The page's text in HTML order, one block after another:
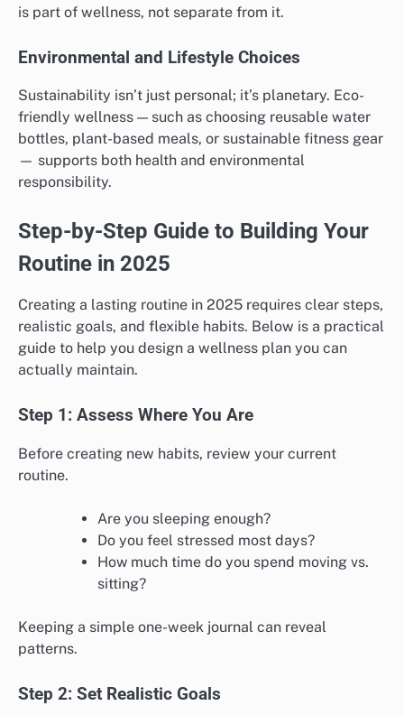
is part of wellness, not separate from it.
Environmental and Lifestyle Choices
Sustainability isn’t just personal; it’s planetary. Eco-
friendly wellness — such as choosing reusable water
bottles, plant-based meals, or sustainable fitness gear
— supports both health and environmental
responsibility.
Step-by-Step Guide to Building Your
Routine in 2025
Creating a lasting routine in 2025 requires clear steps,
realistic goals, and flexible habits. Below is a practical
guide to help you design a wellness plan you can
actually maintain.
Step 1: Assess Where You Are
Before creating new habits, review your current
routine.
Are you sleeping enough?
Do you feel stressed most days?
How much time do you spend moving vs.
sitting?
Keeping a simple one-week journal can reveal
patterns.
Step 2: Set Realistic Goals